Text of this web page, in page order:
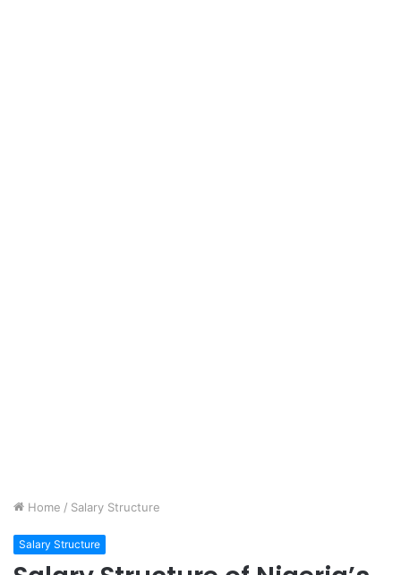
Home / Salary Structure
Salary Structure